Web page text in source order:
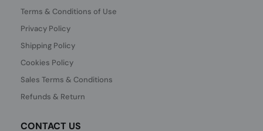
Terms & Conditions of Use
Privacy Policy
Shipping Policy
Cookies Policy
Sales Terms & Conditions
Refunds & Return
CONTACT US